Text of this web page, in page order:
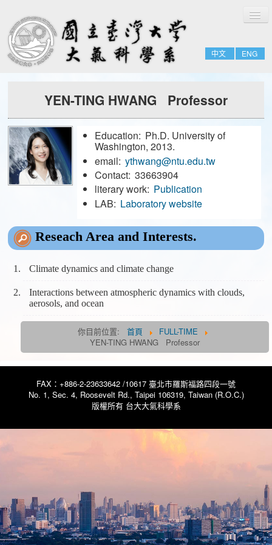
中文 ENG
切
換
覽
Home
About
People
Research
Resource
Notices
FULL-TIME
EMERITUS
JOINT
FORMER-FACULTY
YEN-TING HWANG Professor
Education: Ph.D. University of
Washington, 2013.
email: ythwang@ntu.edu.tw
Contact: 33663904
literary work: Publication
LAB: Laboratory website
Reseach Area and Interests.
Climate dynamics and climate change
Interactions between atmospheric dynamics with clouds,
aerosols, and ocean
你目前位置: 首頁
FULL-TIME
YEN-TING HWANG Professor
FAX：+886-2-23633642 /10617 臺北市羅斯福路四段一號
No. 1, Sec. 4, Roosevelt Rd., Taipei 106319, Taiwan (R.O.C.)
版權所有 台大大氣科學系